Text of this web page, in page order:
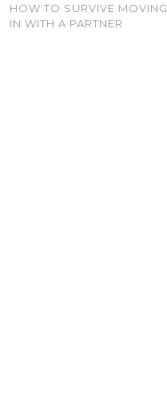
HOW TO SURVIVE MOVING
IN WITH A PARTNER